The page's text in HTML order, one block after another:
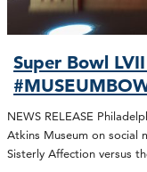
Super Bowl
NEWS RELEASE
Atkins Museum on social
Sisterly Affection versus